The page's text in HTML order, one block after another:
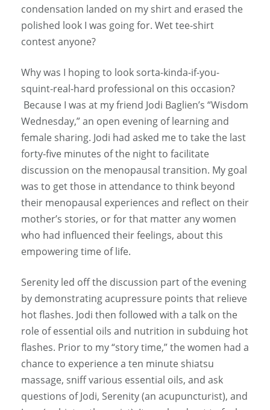
condensation landed on my shirt and erased the
polished look I was going for. Wet tee-shirt
contest anyone?
Why was I hoping to look sorta-kinda-if-you-
squint-real-hard professional on this occasion?
Because I was at my friend Jodi Baglien’s “Wisdom
Wednesday,” an open evening of learning and
female sharing. Jodi had asked me to take the last
forty-five minutes of the night to facilitate
discussion on the menopausal transition. My goal
was to get those in attendance to think beyond
their menopausal experiences and reflect on their
mother’s stories, or for that matter any women
who had influenced their feelings, about this
empowering time of life.
Serenity led off the discussion part of the evening
by demonstrating acupressure points that relieve
hot flashes. Jodi then followed with a talk on the
role of essential oils and nutrition in subduing hot
flashes. Prior to my “story time,” the women had a
chance to experience a ten minute shiatsu
massage, sniff various essential oils, and ask
questions of Jodi, Serenity (an acupuncturist), and